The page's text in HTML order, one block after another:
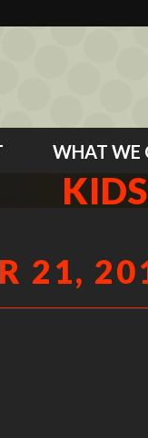
WHAT WE
21,